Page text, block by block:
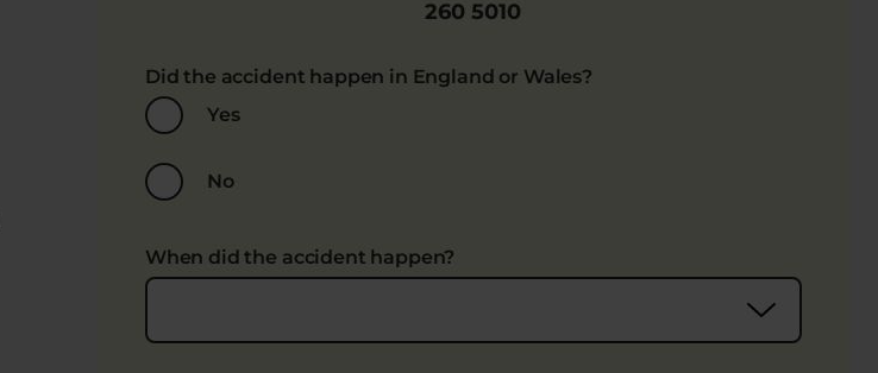
260 5010
Did the accident happen in England or Wales?
Yes
No
When did the accident happen?